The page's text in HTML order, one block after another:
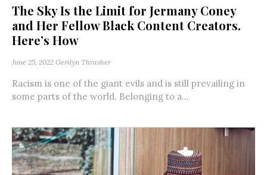
The Sky Is the Limit for Jermany Coney
and Her Fellow Black Content Creators.
Here’s How
June 25, 2022 Gerilyn Thrasher
Racism is one of the giant evils and is still prevailing in
some parts of the world. Belonging to a...